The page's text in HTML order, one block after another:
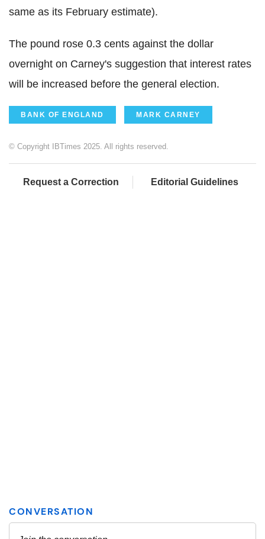
same as its February estimate).
The pound rose 0.3 cents against the dollar
overnight on Carney's suggestion that interest rates
will be increased before the general election.
BANK OF ENGLAND MARK CARNEY
© Copyright IBTimes 2025. All rights reserved.
Request a Correction Editorial Guidelines